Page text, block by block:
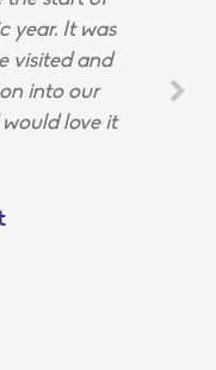
year. It was
visited and
into our
love it